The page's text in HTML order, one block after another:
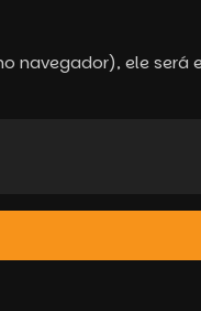
navegador), ele será